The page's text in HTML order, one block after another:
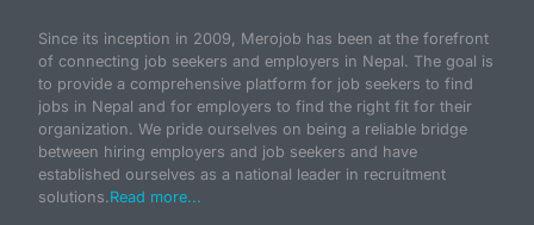
Since its inception in 2009, Merojob has been at the forefront
of connecting job seekers and employers in Nepal. The goal is
to provide a comprehensive platform for job seekers to find
jobs in Nepal and for employers to find the right fit for their
organization. We pride ourselves on being a reliable bridge
between hiring employers and job seekers and have
established ourselves as a national leader in recruitment
solutions.Read more...